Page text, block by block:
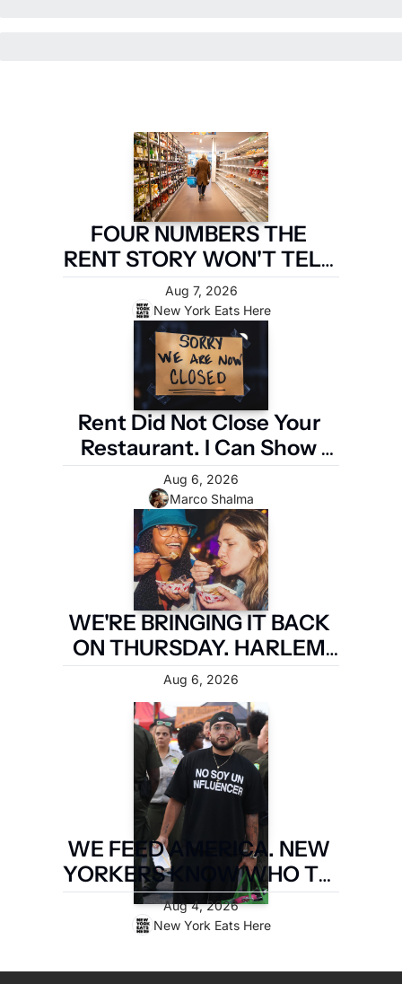
FOUR NUMBERS THE
RENT STORY WON'T TELL
YOU
New York Eats Here
Aug 7, 2026
Rent Did Not Close Your
Restaurant. I Can Show
You the Four Numbers
That Did.
Marco Shalma
Aug 6, 2026
WE'RE BRINGING IT BACK
ON THURSDAY. HARLEM
FIRST.
Aug 6, 2026
WE FEED AMERICA. NEW
YORKERS KNOW WHO TO
PAY. LATIN FOOD FEST
PAYS IT FORWARD.
New York Eats Here
Aug 4, 2026